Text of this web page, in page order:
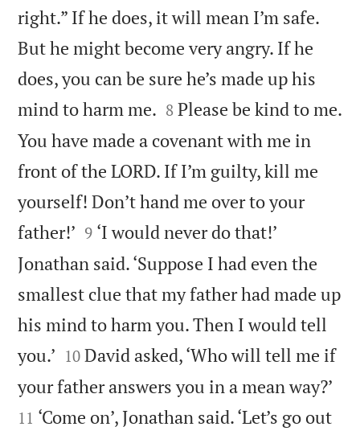
right.” If he does, it will mean I’m safe.
But he might become very angry. If he
does, you can be sure he’s made up his
mind to harm me. 

8 Please be kind to me.
You have made a covenant with me in
front of the LORD. If I’m guilty, kill me
yourself! Don’t hand me over to your
father!’ 

9 ‘I would never do that!’
Jonathan said. ‘Suppose I had even the
smallest clue that my father had made up
his mind to harm you. Then I would tell
you.’ 

10 David asked, ‘Who will tell me if
your father answers you in a mean way?’
11 ‘Come on’, Jonathan said. ‘Let’s go out